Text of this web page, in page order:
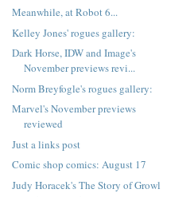
Meanwhile, at Robot 6...
Kelley Jones' rogues gallery:
Dark Horse, IDW and Image's
November previews revi...
Norm Breyfogle's rogues gallery:
Marvel's November previews
reviewed
Just a links post
Comic shop comics: August 17
Judy Horacek's The Story of Growl